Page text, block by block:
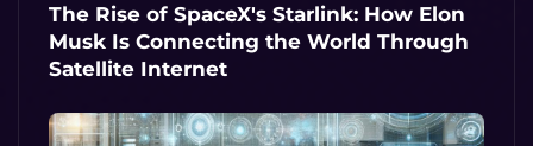
The Rise of SpaceX's Starlink: How Elon
Musk Is Connecting the World Through
Satellite Internet